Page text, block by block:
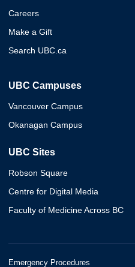
Careers
Make a Gift
Search UBC.ca
UBC Campuses
Vancouver Campus
Okanagan Campus
UBC Sites
Robson Square
Centre for Digital Media
Faculty of Medicine Across BC
Emergency Procedures